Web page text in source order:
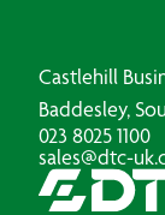
Castlehill
Baddesley,
023 8025 1100
sales@dtc-